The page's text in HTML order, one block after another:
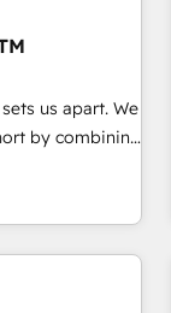
us apart. We
by combining
the right
HubSpot and
CRM